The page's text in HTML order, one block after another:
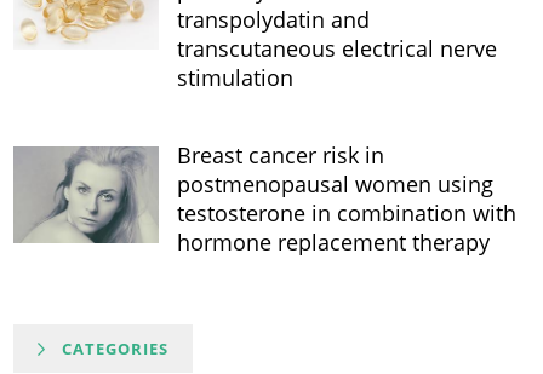
transpolydatin and
transcutaneous electrical nerve
stimulation
Breast cancer risk in
postmenopausal women using
testosterone in combination with
hormone replacement therapy
CATEGORIES